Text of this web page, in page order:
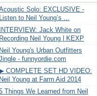
Solo: EXCLUSIVE -
Listen to Neil Young’s ...
INTERVIEW: Jack White on
Recording Neil Young | KEXP
Neil Young's Urban Outfitters
- funnyordie.com
COMPLETE SET HD VIDEO:
Neil Young at Farm Aid 2014
Things We Learned from Neil